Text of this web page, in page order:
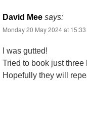
David Mee says:
Monday 20 May 2024 at 15:33
I was gutted!
Tried to book just
Hopefully they will